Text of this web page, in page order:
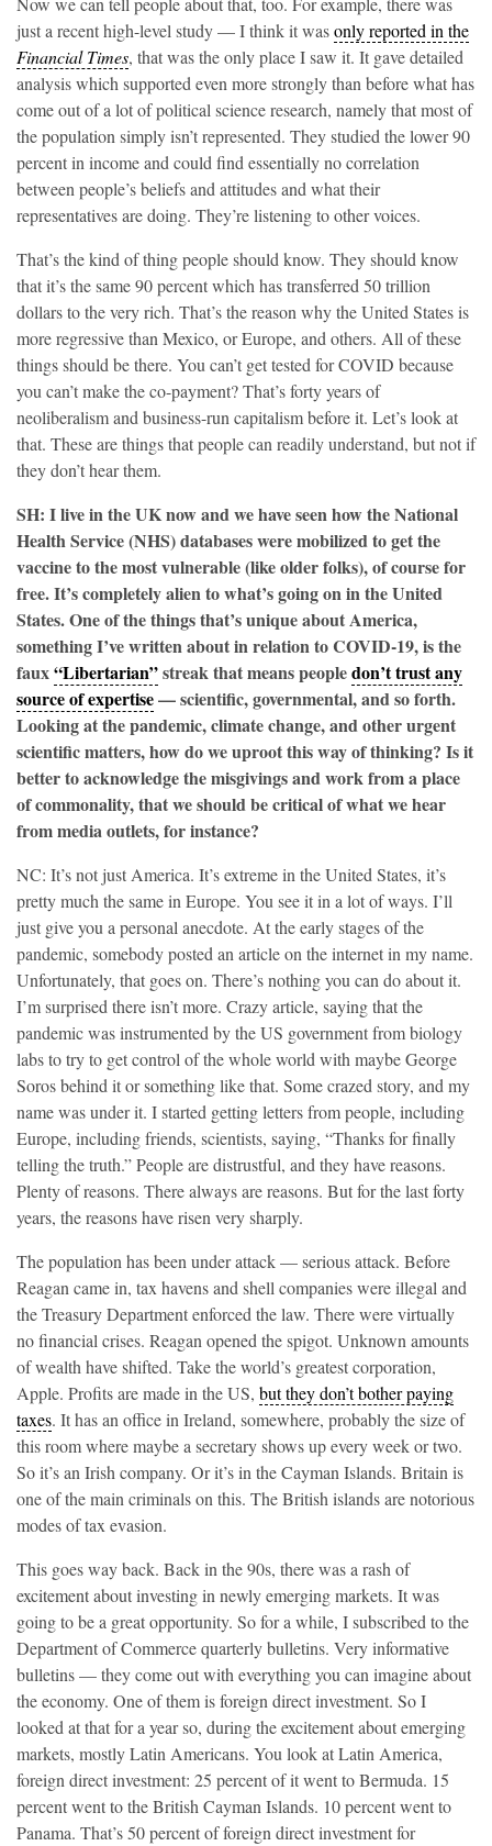
just a recent high-level study — I think it wasonly reported in the
Financial Times, that was the only place I saw it. It gave detailed
analysis which supported even more strongly than before what has
come out of a lot of political science research, namely that most of
the population simply isn’t represented. They studied the lower 90
percent in income and could find essentially no correlation
between people’s beliefs and attitudes and what their
representatives are doing. They’re listening to other voices.
That’s the kind of thing people should know. They should know
that it’s the same 90 percent which has transferred 50 trillion
dollars to the very rich. That’s the reason why the United States is
more regressive than Mexico, or Europe, and others. All of these
things should be there. You can’t get tested for COVID because
you can’t make the co-payment? That’s forty years of
neoliberalism and business-run capitalism before it. Let’s look at
that. These are things that people can readily understand, but not if
they don’t hear them.
SH: I live in the UK now and we have seen how the National
Health Service (NHS) databases were mobilized to get the
vaccine to the most vulnerable (like older folks), of course for
free. It’s completely alien to what’s going on in the United
States. One of the things that’s unique about America,
something I’ve written about in relation to COVID-19, is the
faux“Libertarian”streak that means peopledon’t trust any
source of expertise— scientific, governmental, and so forth.
Looking at the pandemic, climate change, and other urgent
scientific matters, how do we uproot this way of thinking? Is it
better to acknowledge the misgivings and work from a place
of commonality, that we should be critical of what we hear
from media outlets, for instance?
NC: It’s not just America. It’s extreme in the United States, it’s
pretty much the same in Europe. You see it in a lot of ways. I’ll
just give you a personal anecdote. At the early stages of the
pandemic, somebody posted an article on the internet in my name.
Unfortunately, that goes on. There’s nothing you can do about it.
I’m surprised there isn’t more. Crazy article, saying that the
pandemic was instrumented by the US government from biology
labs to try to get control of the whole world with maybe George
Soros behind it or something like that. Some crazed story, and my
name was under it. I started getting letters from people, including
Europe, including friends, scientists, saying, “Thanks for finally
telling the truth.” People are distrustful, and they have reasons.
Plenty of reasons. There always are reasons. But for the last forty
years, the reasons have risen very sharply.
The population has been under attack — serious attack. Before
Reagan came in, tax havens and shell companies were illegal and
the Treasury Department enforced the law. There were virtually
no financial crises. Reagan opened the spigot. Unknown amounts
of wealth have shifted. Take the world’s greatest corporation,
Apple. Profits are made in the US, but they don’t bother paying
taxes. It has an office in Ireland, somewhere, probably the size of
this room where maybe a secretary shows up every week or two.
So it’s an Irish company. Or it’s in the Cayman Islands. Britain is
one of the main criminals on this. The British islands are notorious
modes of tax evasion.
This goes way back. Back in the 90s, there was a rash of
excitement about investing in newly emerging markets. It was
going to be a great opportunity. So for a while, I subscribed to the
Department of Commerce quarterly bulletins. Very informative
bulletins — they come out with everything you can imagine about
the economy. One of them is foreign direct investment. So I
looked at that for a year so, during the excitement about emerging
markets, mostly Latin Americans. You look at Latin America,
foreign direct investment: 25 percent of it went to Bermuda. 15
percent went to the British Cayman Islands. 10 percent went to
Panama. That’s 50 percent of foreign direct investment for